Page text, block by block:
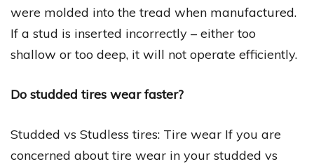
were molded into the tread when manufactured.
If a stud is inserted incorrectly – either too
shallow or too deep, it will not operate efficiently.
Do studded tires wear faster?
Studded vs Studless tires: Tire wear If you are
concerned about tire wear in your studded vs